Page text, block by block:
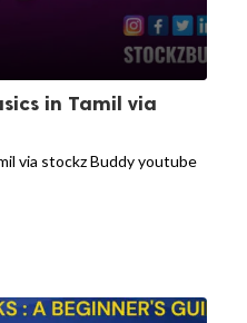
in Tamil via
via stockz Buddy youtube